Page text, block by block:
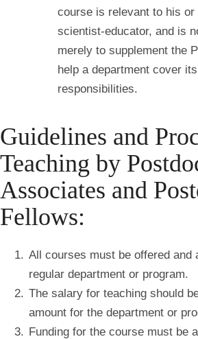
course is relevant to his or
scientist-educator, and is
merely to supplement the
help a department cover
responsibilities.
Guidelines and
Teaching by
Associates and
Fellows:
All courses must be offered and
regular department or program.
The salary for teaching should
amount for the department or
Funding for the course must be